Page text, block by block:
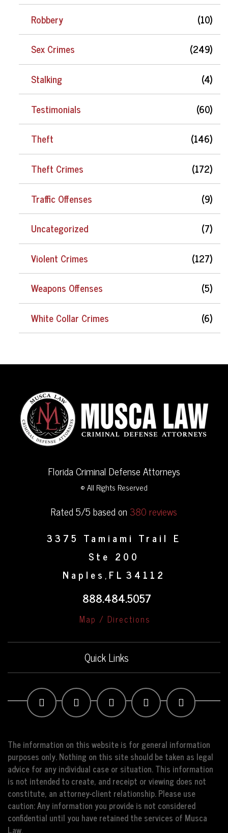
Robbery
(10)
Sex Crimes
(249)
Stalking
(4)
Testimonials
(60)
Theft
(146)
Theft Crimes
(172)
Traffic Offenses
(9)
Uncategorized
(7)
Violent Crimes
(127)
Weapons Offenses
(5)
White Collar Crimes
(6)
Florida Criminal Defense Attorneys
© All Rights Reserved
Rated 5/5 based on380 reviews
3375 Tamiami Trail E
Ste 200
Naples , FL 34112
888.484.5057
Map / Directions
Quick Links
The information on this website is for general information
purposes only. Nothing on this site should be taken as legal
advice for any individual case or situation. This information
is not intended to create, and receipt or viewing does not
constitute, an attorney-client relationship. Please use
caution: Any information you provide is not considered
confidential until you have retained the services of Musca
Law.